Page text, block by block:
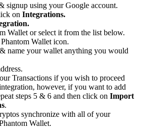
signup using your Google account.
on Integrations.
Wallet or select it from the list below.
Wallet icon.
name your wallet anything you would
Transactions if you wish to proceed
however, if you want to add
steps 5 & 6 and then click on Import
.
synchronize with all of your
Wallet.